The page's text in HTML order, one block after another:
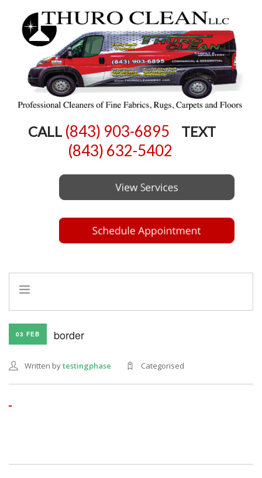
CALL (843) 903-6895 TEXT
(843) 632-5402
HOME
03 FEB border
Written bytestingphase Categorised